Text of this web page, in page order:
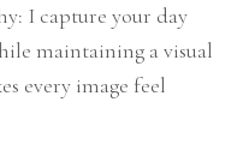
I capture your day
maintaining a visual
every image feel